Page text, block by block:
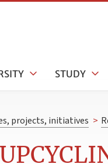
STUDY
projects, initiatives >